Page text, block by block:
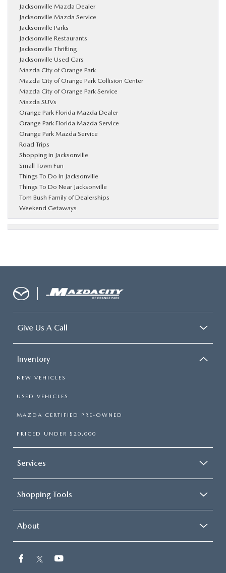
Jacksonville Mazda Dealer
Jacksonville Mazda Service
Jacksonville Parks
Jacksonville Restaurants
Jacksonville Thrifting
Jacksonville Used Cars
Mazda City of Orange Park
Mazda City of Orange Park Collision Center
Mazda City of Orange Park Service
Mazda SUVs
Orange Park Florida Mazda Dealer
Orange Park Florida Mazda Service
Orange Park Mazda Service
Road Trips
Shopping in Jacksonville
Small Town Fun
Things To Do In Jacksonville
Things To Do Near Jacksonville
Tom Bush Family of Dealerships
Weekend Getaways
Give Us A Call
Inventory
NEW VEHICLES
USED VEHICLES
MAZDA CERTIFIED PRE-OWNED
PRICED UNDER $20,000
Services
Shopping Tools
About